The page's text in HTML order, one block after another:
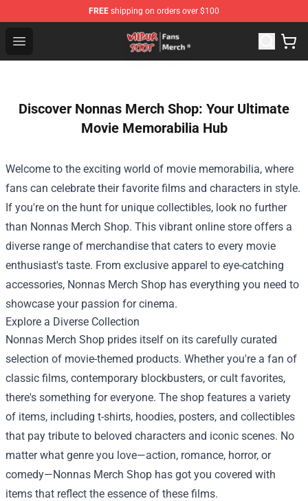
FREE shipping on orders over $100
Open menu
Wilbur Soot Store - Official Wilbur Soot Merchandise
Discover Nonnas Merch Shop: Your Ultimate
Movie Memorabilia Hub
Welcome to the exciting world of movie memorabilia, where
fans can celebrate their favorite films and characters in style.
If you're on the hunt for unique collectibles, look no further
than Nonnas Merch Shop. This vibrant online store offers a
diverse range of merchandise that caters to every movie
enthusiast's taste. From exclusive apparel to eye-catching
accessories, Nonnas Merch Shop has everything you need to
showcase your passion for cinema.
Explore a Diverse Collection
Nonnas Merch Shop prides itself on its carefully curated
selection of movie-themed products. Whether you're a fan of
classic films, contemporary blockbusters, or cult favorites,
there's something for everyone. The shop features a variety
of items, including t-shirts, hoodies, posters, and collectibles
that pay tribute to beloved characters and iconic scenes. No
matter what genre you love—action, romance, horror, or
comedy—Nonnas Merch Shop has got you covered with
items that reflect the essence of these films.